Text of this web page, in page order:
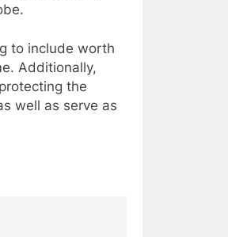
to include worth
Additionally,
the
well as serve as